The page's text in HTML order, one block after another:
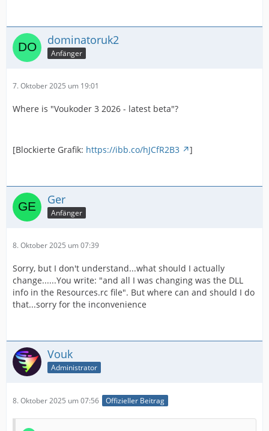
dominatoruk2
Anfänger
7. Oktober 2025 um 19:01
Where is "Voukoder 3 2026 - latest beta"?
[Blockierte Grafik: https://ibb.co/hJCfR2B3 ]
Ger
Anfänger
8. Oktober 2025 um 07:39
Sorry, but I don't understand...what should I actually
change......You write: "and all I was changing was the DLL
info in the Resources.rc file". But where can and should I do
that...sorry for the inconvenience
Vouk
Administrator
8. Oktober 2025 um 07:56 Offizieller Beitrag